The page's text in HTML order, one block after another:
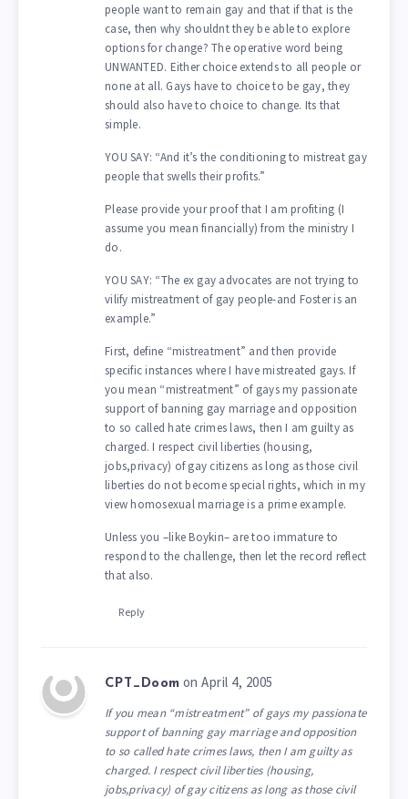
people want to remain gay and that if that is the
case, then why shouldnt they be able to explore
options for change? The operative word being
UNWANTED. Either choice extends to all people or
none at all. Gays have to choice to be gay, they
should also have to choice to change. Its that
simple.
YOU SAY: “And it’s the conditioning to mistreat gay
people that swells their profits.”
Please provide your proof that I am profiting (I
assume you mean financially) from the ministry I
do.
YOU SAY: “The ex gay advocates are not trying to
vilify mistreatment of gay people-and Foster is an
example.”
First, define “mistreatment” and then provide
specific instances where I have mistreated gays. If
you mean “mistreatment” of gays my passionate
support of banning gay marriage and opposition
to so called hate crimes laws, then I am guilty as
charged. I respect civil liberties (housing,
jobs,privacy) of gay citizens as long as those civil
liberties do not become special rights, which in my
view homosexual marriage is a prime example.
Unless you –like Boykin– are too immature to
respond to the challenge, then let the record reflect
that also.
Reply
CPT_Doom on April 4, 2005
If you mean “mistreatment” of gays my passionate
support of banning gay marriage and opposition
to so called hate crimes laws, then I am guilty as
charged. I respect civil liberties (housing,
jobs,privacy) of gay citizens as long as those civil